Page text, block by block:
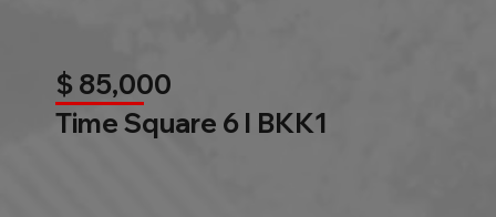
$ 85,000
Time Square 6 l BKK1